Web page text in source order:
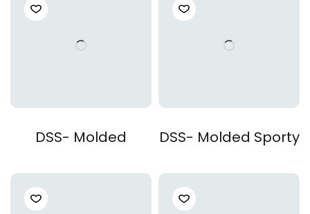
DSS- Molded DSS- Molded Sporty